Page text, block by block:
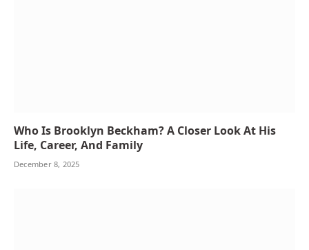
Who Is Brooklyn Beckham? A Closer Look At His
Life, Career, And Family
December 8, 2025